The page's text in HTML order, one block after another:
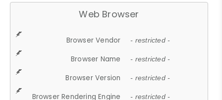
Web Browser
Browser Vendor - restricted -
Browser Name - restricted -
Browser Version - restricted -
Browser Rendering Engine - restricted -